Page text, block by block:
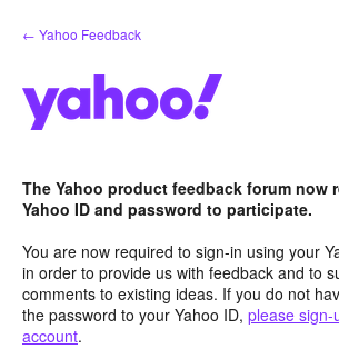
Skip
to
← Yahoo Feedback
The Yahoo product feedback forum now
Yahoo ID and password to participate.
You are now required to sign-in using your
in order to provide us with feedback and to
comments to existing ideas. If you do not
the password to your Yahoo ID, please
account.